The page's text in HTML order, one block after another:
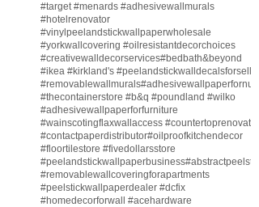
#target #menards #adhesivewallmurals
#hotelrenovator
#vinylpeelandstickwallpaperwholesale
#yorkwallcovering #oilresistantdecorchoices
#creativewalldecorservices#bedbath&beyond
#ikea #kirkland's #peelandstickwalldecalsforsell
#removablewallmurals
#thecontainerstore #b&q #poundland #wilko
#adhesivewallpaperforfurniture
#wainscotingflaxwallaccess #countertoprenovate
#contactpaperdistributor#oilproofkitchendecor
#floortilestore #fivedollarsstore
#peelandstickwallpaperbusiness
#removablewallcoveringforapartments
#peelstickwallpaperdealer #dcfix
#homedecorforwall
#acehardware